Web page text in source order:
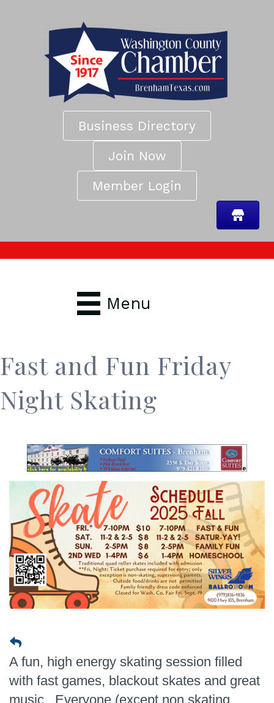
Business Directory
Join Now
Member Login
Menu
Fast and Fun Friday
Night Skating
A fun, high energy skating session filled
with fast games, blackout skates and great